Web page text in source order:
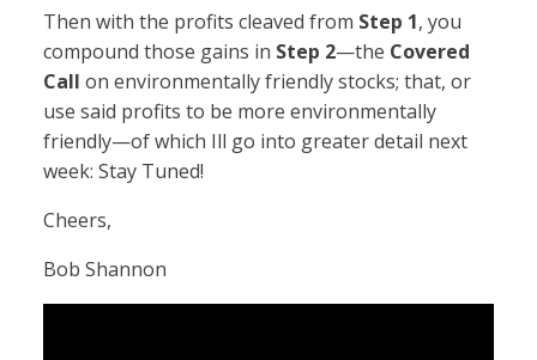
Then with the profits cleaved from Step 1, you
compound those gains in Step 2—the Covered
Call on environmentally friendly stocks; that, or
use said profits to be more environmentally
friendly—of which Ill go into greater detail next
week: Stay Tuned!
Cheers,
Bob Shannon